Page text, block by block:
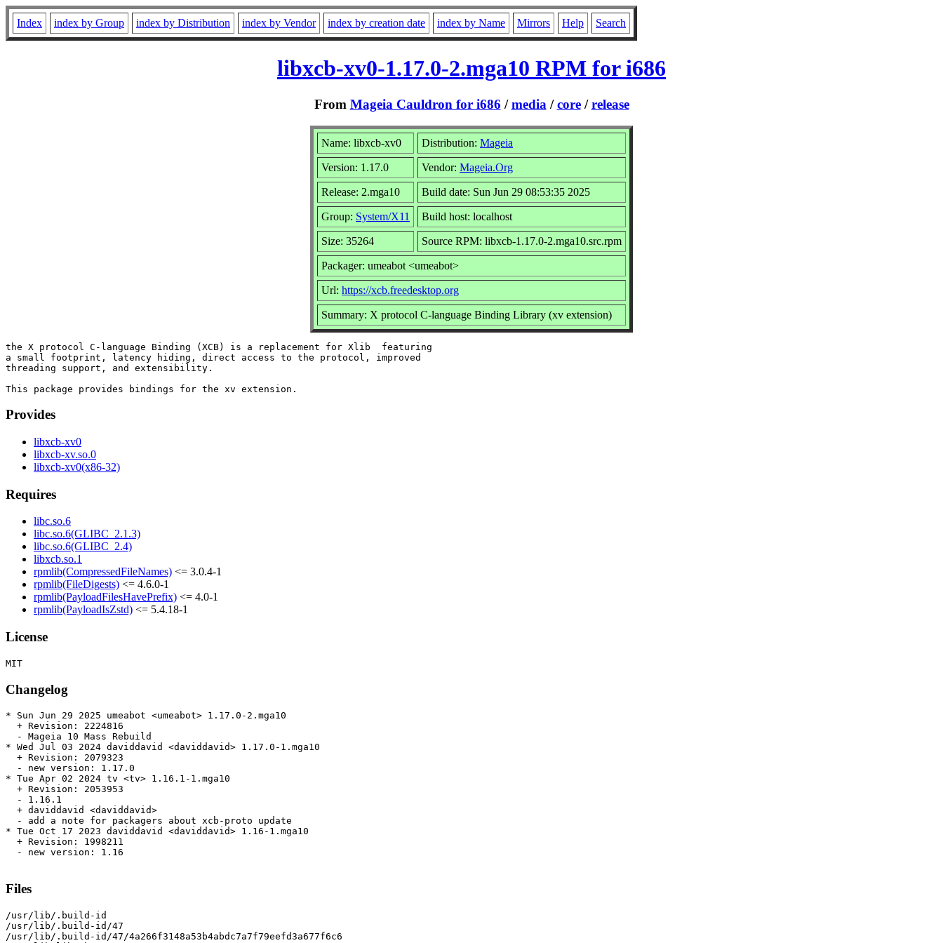
Index index by Group index by Distribution index by Vendor index by creation date index by Name Mirrors Help Search
libxcb-xv0-1.17.0-2.mga10 RPM for i686
From Mageia Cauldron for i686 /media /core/release
Name: libxcb-xv0 Distribution: Mageia
Version: 1.17.0 Vendor: Mageia.Org
Release: 2.mga10 Build date: Sun Jun 29 08:53:35 2025
Group: System/X11 Build host: localhost
Size: 35264 Source RPM: libxcb-1.17.0-2.mga10.src.rpm
Packager: umeabot <umeabot>
Url: https://xcb.freedesktop.org
Summary: X protocol C-language Binding Library (xv extension)
the X protocol C-language Binding (XCB) is a replacement for Xlib  featuring
a small footprint, latency hiding, direct access to the protocol, improved
threading support, and extensibility.
Provides
libxcb-xv0
libxcb-xv.so.0
libxcb-xv0(x86-32)
Requires
libc.so.6
libc.so.6(GLIBC_2.1.3)
libc.so.6(GLIBC_2.4)
libxcb.so.1
rpmlib(CompressedFileNames) <= 3.0.4-1
rpmlib(FileDigests) <= 4.6.0-1
rpmlib(PayloadFilesHavePrefix) <= 4.0-1
rpmlib(PayloadIsZstd) <= 5.4.18-1
License
Changelog
* Sun Jun 29 2025 umeabot <umeabot> 1.17.0-2.mga10
  + Revision: 2224816
  - Mageia 10 Mass Rebuild
* Wed Jul 03 2024 daviddavid <daviddavid> 1.17.0-1.mga10
  + Revision: 2079323
  - new version: 1.17.0
* Tue Apr 02 2024 tv <tv> 1.16.1-1.mga10
  + Revision: 2053953
  - 1.16.1
  + daviddavid <daviddavid>
  - add a note for packagers about xcb-proto update
* Tue Oct 17 2023 daviddavid <daviddavid> 1.16-1.mga10
  + Revision: 1998211
  - new version: 1.16
Files
/usr/lib/.build-id
/usr/lib/.build-id/47
/usr/lib/.build-id/47/4a266f3148a53b4abdc7a7f79eefd3a677f6c6